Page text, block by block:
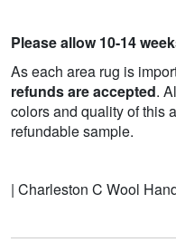
Please allow 10-14
As each area rug is
refunds are accepted.
colors and quality of this
refundable sample.
| Charleston C Wool